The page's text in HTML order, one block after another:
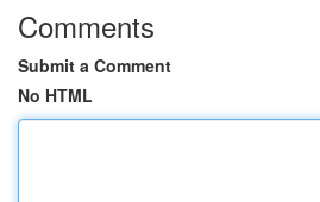
Comments
Submit a Comment
No HTML